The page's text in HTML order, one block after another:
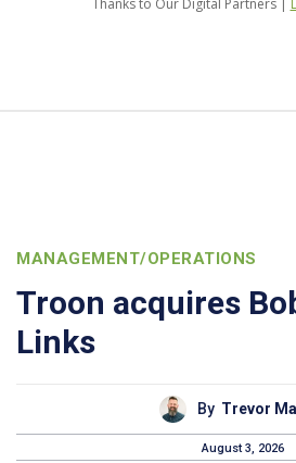
Thanks to Our Digital Partners |